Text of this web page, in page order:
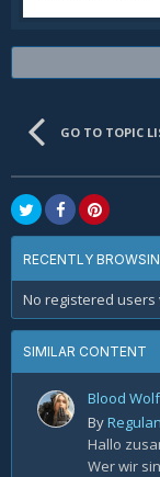
GO TO TOPIC
RECENTLY
No registered users
SIMILAR CONTENT
Blood
ByRegulan
Hallo
Wer wir